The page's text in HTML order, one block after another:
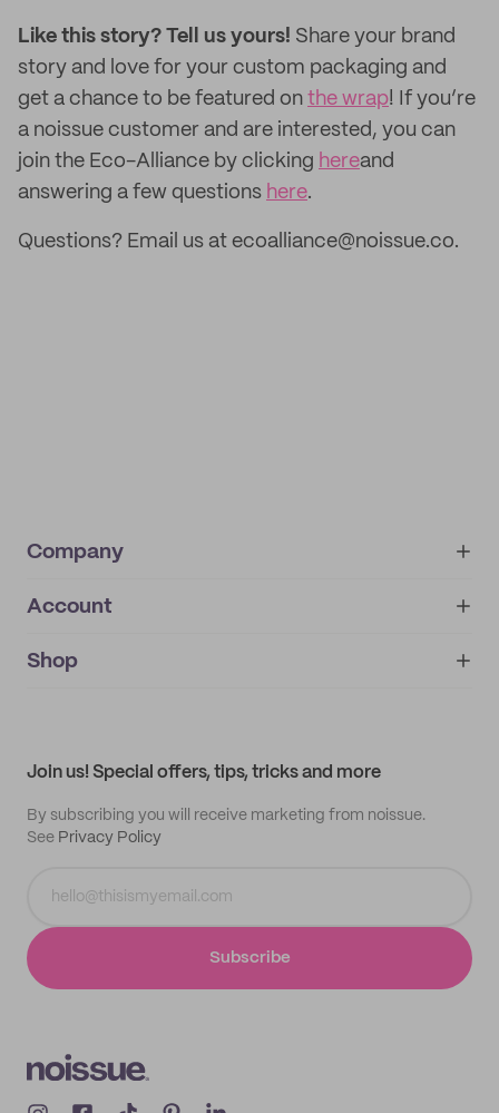
Like this story? Tell us yours! Share your brand
story and love for your custom packaging and
get a chance to be featured on the wrap! If you’re
a noissue customer and are interested, you can
join the Eco-Alliance by clicking hereand
answering a few questions here.
Questions? Email us at ecoalliance@noissue.co.
Company
About
IMPRINT
Account
My orders
Shop
Join us! Special offers, tips, tricks and more
By subscribing you will receive marketing from noissue.
See Privacy Policy
Subscribe